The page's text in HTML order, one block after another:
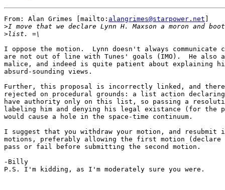
From: Alan Grimes [mailto: alangrimes@starpower.net
>
>
I oppose the motion.  Lynn doesn't always
are not out of line with Tunes' goals (IMO).  He also
malice, and indeed is quite patient about explaining
absurd-sounding views.
Further, this proposal is incorrectly linked, and
rejected on procedural grounds: a list action declaring
have authority only on this list, so passing a
labeling him and denying his legal existance (for
would cause a hole in the space-time continuum.
I suggest that you withdraw your motion, and resubmit
motions, preferably allowing the first motion (declare
pass or fail before submitting the second motion.
-Billy
P.S. I'm kidding, as I'm moderately sure you were.